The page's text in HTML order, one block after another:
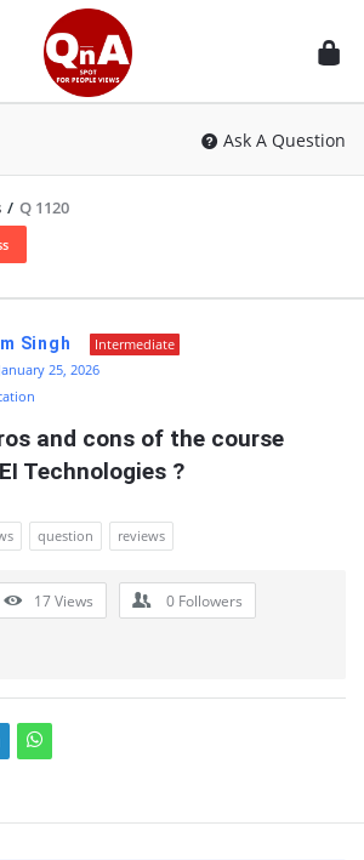
QnAspot
Ask A Question
/ Q 1120
Singh
Intermediate
January 25, 2026
and cons of the course
Technologies ?
question reviews
17Views 0 Followers